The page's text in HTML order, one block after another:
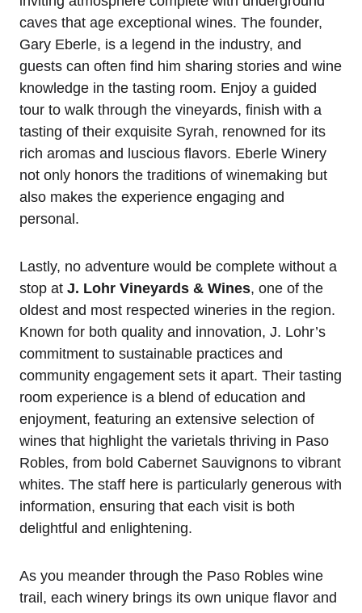
caves that age exceptional wines. The founder,
Gary Eberle, is a legend in the industry, and
guests can often find him sharing stories and wine
knowledge in the tasting room. Enjoy a guided
tour to walk through the vineyards, finish with a
tasting of their exquisite Syrah, renowned for its
rich aromas and luscious flavors. Eberle Winery
not only honors the traditions of winemaking but
also makes the experience engaging and
personal.
Lastly, no adventure would be complete without a
stop at J. Lohr Vineyards & Wines, one of the
oldest and most respected wineries in the region.
Known for both quality and innovation, J. Lohr’s
commitment to sustainable practices and
community engagement sets it apart. Their tasting
room experience is a blend of education and
enjoyment, featuring an extensive selection of
wines that highlight the varietals thriving in Paso
Robles, from bold Cabernet Sauvignons to vibrant
whites. The staff here is particularly generous with
information, ensuring that each visit is both
delightful and enlightening.
As you meander through the Paso Robles wine
trail, each winery brings its own unique flavor and